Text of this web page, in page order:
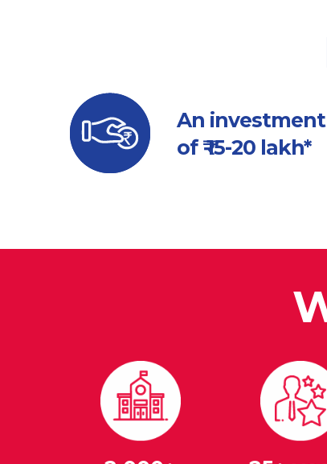
An investment
of ₹ 15-20 lakh*